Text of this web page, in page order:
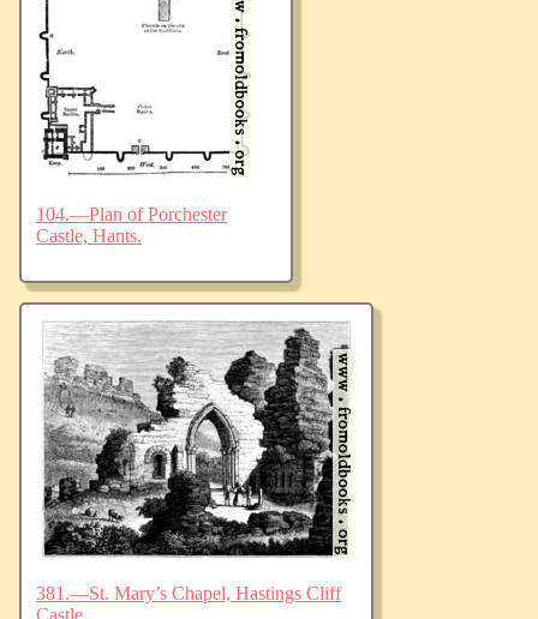
104.—Plan of Porchester
Castle, Hants.
381.—St. Mary’s Chapel, Hastings Cliff
Castle.